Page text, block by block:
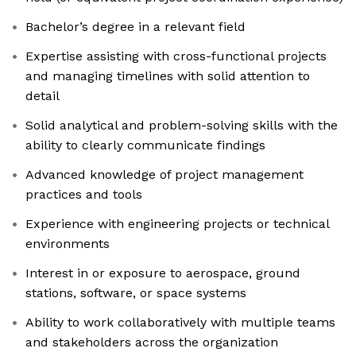
Bachelor’s degree in a relevant field
Expertise assisting with cross-functional projects
and managing timelines with solid attention to
detail
Solid analytical and problem-solving skills with the
ability to clearly communicate findings
Advanced knowledge of project management
practices and tools
Experience with engineering projects or technical
environments
Interest in or exposure to aerospace, ground
stations, software, or space systems
Ability to work collaboratively with multiple teams
and stakeholders across the organization